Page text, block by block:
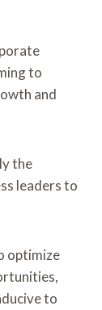
to
and
the
leaders to
optimize
to